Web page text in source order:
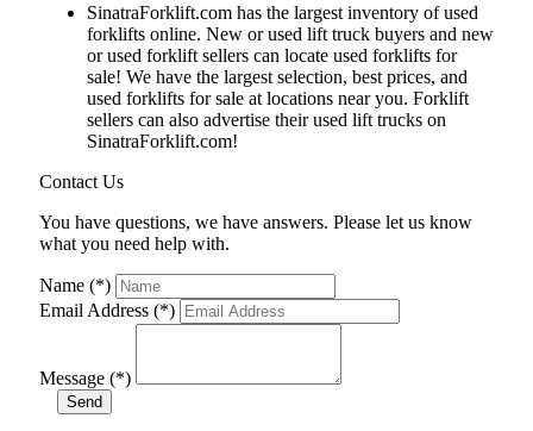
SinatraForklift.com has the largest inventory of used
forklifts online. New or used lift truck buyers and new
or used forklift sellers can locate used forklifts for
sale! We have the largest selection, best prices, and
used forklifts for sale at locations near you. Forklift
sellers can also advertise their used lift trucks on
SinatraForklift.com!
Contact Us
You have questions, we have answers. Please let us know
what you need help with.
Name (*)
Email Address (*)
Message (*)